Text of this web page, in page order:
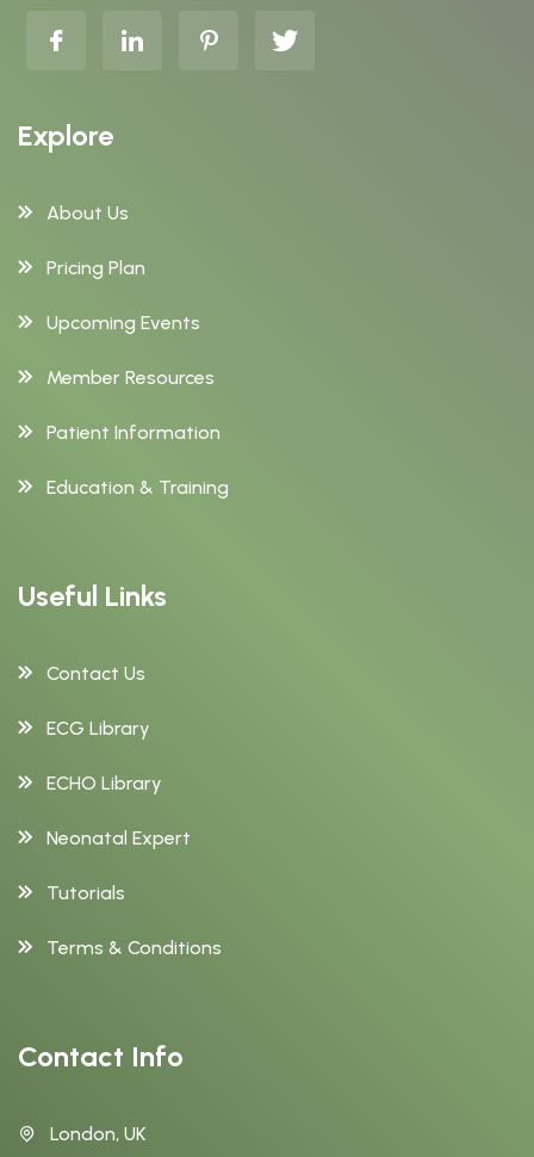
Explore
About Us
Pricing Plan
Upcoming Events
Member Resources
Patient Information
Education & Training
Useful Links
Contact Us
ECG Library
ECHO Library
Neonatal Expert
Tutorials
Terms & Conditions
Contact Info
London, UK